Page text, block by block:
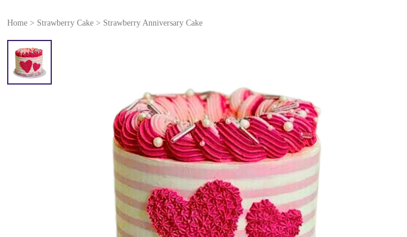
Home > Strawberry Cake > Strawberry Anniversary Cake